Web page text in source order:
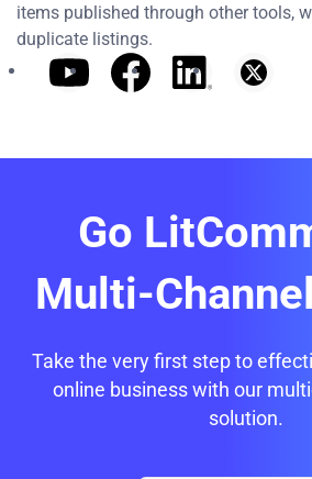
items published through other tools,
duplicate listings.
Go
Multi-
Take the very first step to
online business with our
solution.